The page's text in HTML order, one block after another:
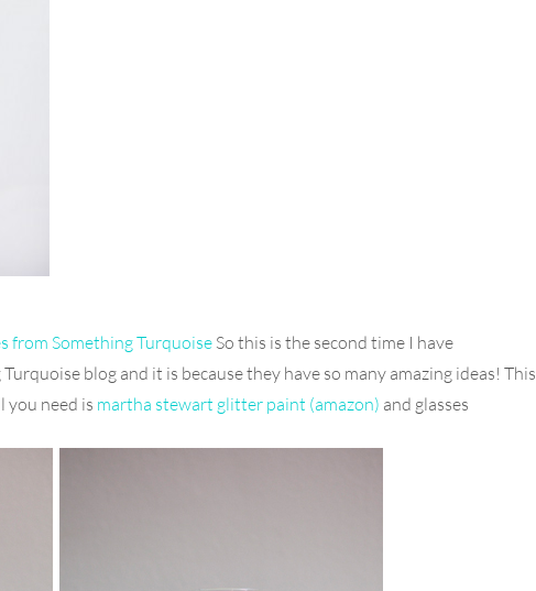
from Something Turquoise So this is the second time I have
blog and it is because they have so many amazing ideas! This
you need is martha stewart glitter paint (amazon) and glasses